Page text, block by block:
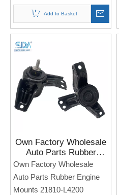
Note: If you need any
models and annual models,
please note when you place
an order. Thank you!
Add to Basket
Own Factory Wholesale
Auto Parts Rubber
Engine Mounts 21810-
L4200 for KIA Optima K5
Own Factory Wholesale
Auto Parts Rubber Engine
Mounts 21810-L4200